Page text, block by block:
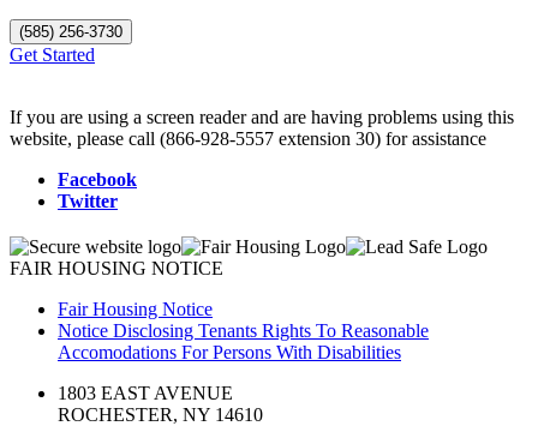
(585) 256-3730
Get Started
If you are using a screen reader and are having problems using this
website, please call (866-928-5557 extension 30) for assistance
Facebook
Twitter
FAIR HOUSING NOTICE
Fair Housing Notice
Notice Disclosing Tenants Rights To Reasonable
Accomodations For Persons With Disabilities
1803 EAST AVENUE
ROCHESTER, NY 14610